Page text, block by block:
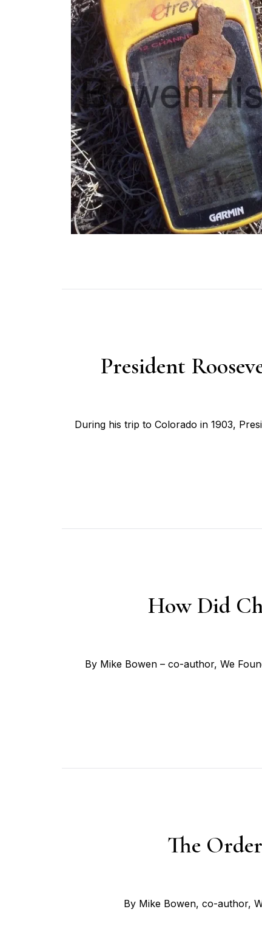
President
During his trip to Colorado in 1903,
How Did
By Mike Bowen – co-author, We
The
By Mike Bowen, co-author,